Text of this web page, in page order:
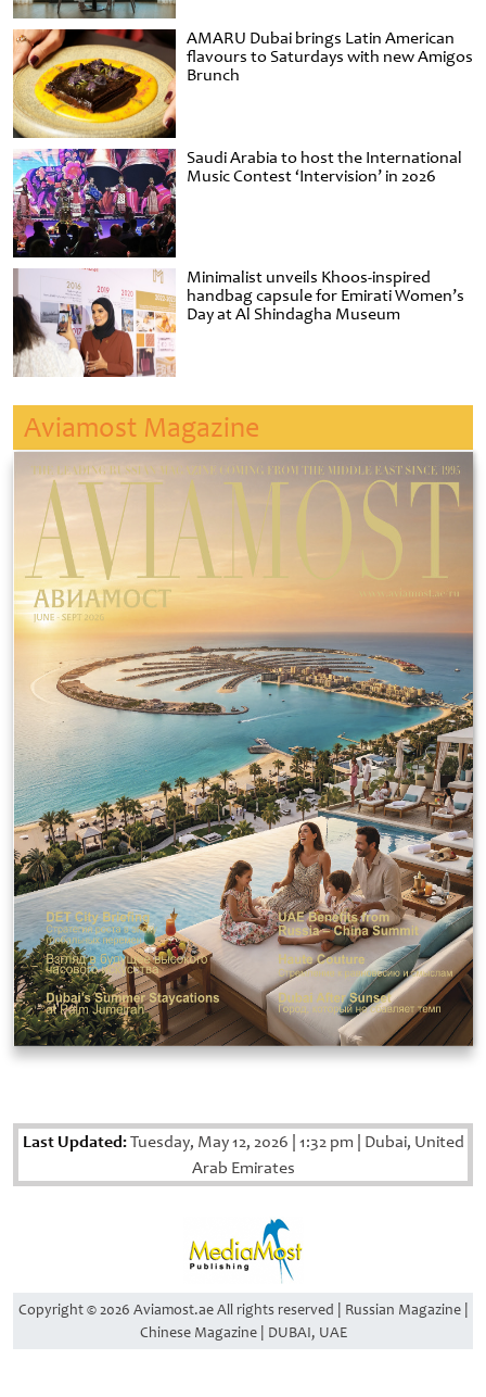
AMARU Dubai brings Latin American
flavours to Saturdays with new Amigos
Brunch
Saudi Arabia to host the International
Music Contest ‘Intervision’ in 2026
Minimalist unveils Khoos-inspired
handbag capsule for Emirati Women’s
Day at Al Shindagha Museum
Aviamost Magazine
Last Updated:Tuesday, May 12, 2026 1:32 pm Dubai, United
Arab Emirates
Copyright © 2026 Aviamost.ae All rights reserved | Russian Magazine |
Chinese Magazine | DUBAI, UAE